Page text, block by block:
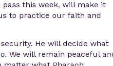
pass this week, will make it
to practice our faith and
He will decide what
We will remain peaceful